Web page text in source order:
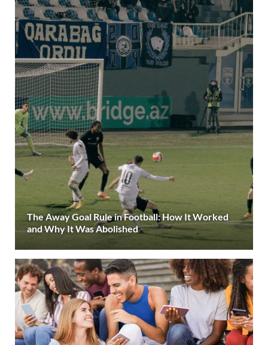
The Away Goal Rule in Football: How It Worked
and Why It Was Abolished